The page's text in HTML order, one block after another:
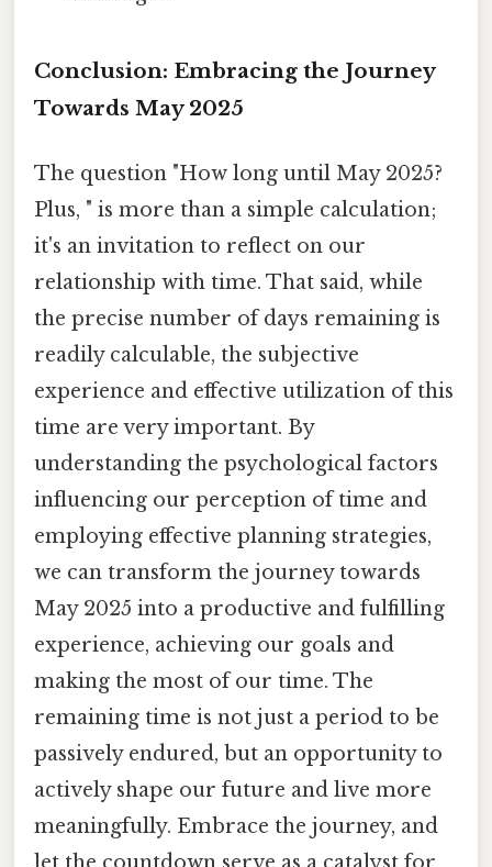
Conclusion: Embracing the Journey
Towards May 2025
The question "How long until May 2025?
Plus, " is more than a simple calculation;
it's an invitation to reflect on our
relationship with time. That said, while
the precise number of days remaining is
readily calculable, the subjective
experience and effective utilization of this
time are very important. By
understanding the psychological factors
influencing our perception of time and
employing effective planning strategies,
we can transform the journey towards
May 2025 into a productive and fulfilling
experience, achieving our goals and
making the most of our time. The
remaining time is not just a period to be
passively endured, but an opportunity to
actively shape our future and live more
meaningfully. Embrace the journey, and